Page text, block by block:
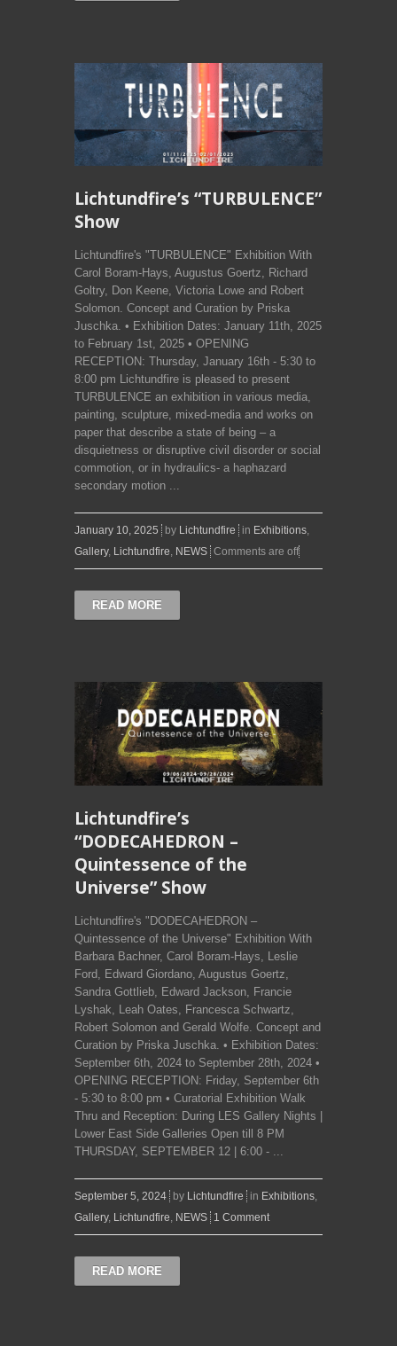
Lichtundfire’s “TURBULENCE”
Show
Lichtundfire's "TURBULENCE" Exhibition With
Carol Boram-Hays, Augustus Goertz, Richard
Goltry, Don Keene, Victoria Lowe and Robert
Solomon. Concept and Curation by Priska
Juschka. • Exhibition Dates: January 11th, 2025
to February 1st, 2025 • OPENING
RECEPTION: Thursday, January 16th - 5:30 to
8:00 pm Lichtundfire is pleased to present
TURBULENCE an exhibition in various media,
painting, sculpture, mixed-media and works on
paper that describe a state of being – a
disquietness or disruptive civil disorder or social
commotion, or in hydraulics- a haphazard
secondary motion ...
January 10, 2025 by Lichtundfire in Exhibitions,
Gallery, Lichtundfire, NEWS Comments are off
READ MORE
Lichtundfire’s
“DODECAHEDRON –
Quintessence of the
Universe” Show
Lichtundfire's "DODECAHEDRON –
Quintessence of the Universe" Exhibition With
Barbara Bachner, Carol Boram-Hays, Leslie
Ford, Edward Giordano, Augustus Goertz,
Sandra Gottlieb, Edward Jackson, Francie
Lyshak, Leah Oates, Francesca Schwartz,
Robert Solomon and Gerald Wolfe. Concept and
Curation by Priska Juschka. • Exhibition Dates:
September 6th, 2024 to September 28th, 2024 •
OPENING RECEPTION: Friday, September 6th
- 5:30 to 8:00 pm • Curatorial Exhibition Walk
Thru and Reception: During LES Gallery Nights |
Lower East Side Galleries Open till 8 PM
THURSDAY, SEPTEMBER 12 | 6:00 - ...
September 5, 2024 by Lichtundfire in Exhibitions
Gallery, Lichtundfire NEWS 1 Comment
READ MORE